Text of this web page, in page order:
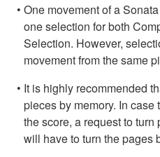
One movement of a
one selection for both
Selection. However,
movement from the same
It is highly recommended
pieces by memory. In
the score, a request to
will have to turn the pages